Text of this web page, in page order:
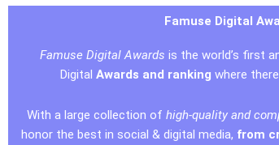
Famuse Digital
Famuse Digital Awards is the world’s first
Digital Awards and ranking where
With a large collection of high-quality and
honor the best in social & digital media, from